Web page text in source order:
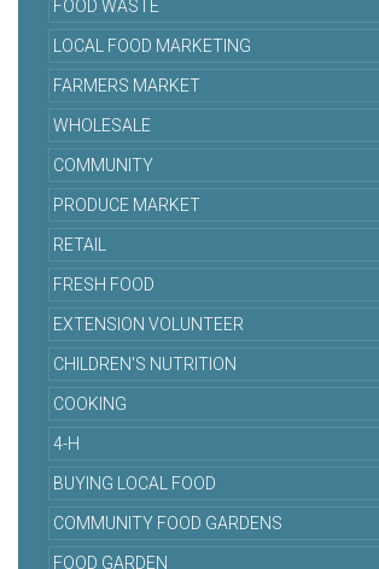
FOOD WASTE
LOCAL FOOD MARKETING
FARMERS MARKET
WHOLESALE
COMMUNITY
PRODUCE MARKET
RETAIL
FRESH FOOD
EXTENSION VOLUNTEER
CHILDREN'S NUTRITION
COOKING
4-H
BUYING LOCAL FOOD
COMMUNITY FOOD GARDENS
FOOD GARDEN